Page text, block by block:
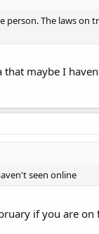
person. The laws on
maybe I
seen online
if you are on